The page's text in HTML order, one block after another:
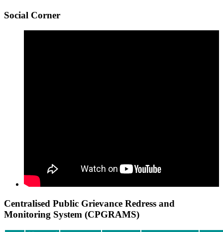
Social Corner
Centralised Public Grievance Redress and
Monitoring System (CPGRAMS)